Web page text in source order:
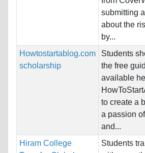
submitting
about the
by...
Howtostartablog.com
scholarship
Students
the free
available
to create a
a passion
and...
Hiram College
Students